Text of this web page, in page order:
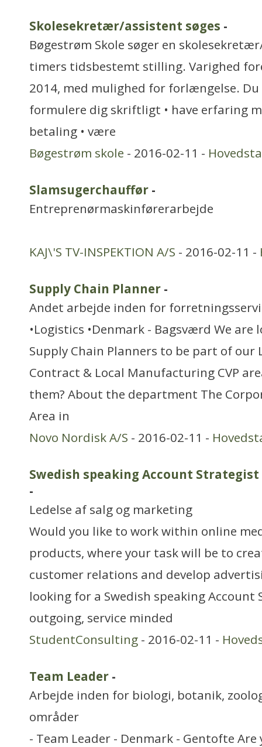
Skolesekretær/assistent søges -
Bøgestrøm Skole søger en
timers tidsbestemt stilling. Varighed
2014, med mulighed for forlængelse. Du
formulere dig skriftligt • have erfaring
betaling • være
Bøgestrøm skole - 2016-02-11 -
Slamsugerchauffør -
Entreprenørmaskinførerarbejde
KAJ\'S TV-INSPEKTION A/S - 2016-02-11 -
Supply Chain Planner -
Andet arbejde inden for
•Logistics •Denmark - Bagsværd We are
Supply Chain Planners to be part of our
Contract & Local Manufacturing CVP
them? About the department The
Area in
Novo Nordisk A/S - 2016-02-11 -
Swedish speaking Account
-
Ledelse af salg og marketing
Would you like to work within online
products, where your task will be to
customer relations and develop
looking for a Swedish speaking Account
outgoing, service minded
StudentConsulting - 2016-02-11 -
Team Leader -
Arbejde inden for biologi, botanik,
områder
- Team Leader - Denmark - Gentofte